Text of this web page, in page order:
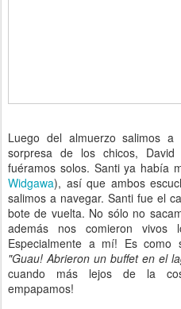
Luego del almuerzo salimos a
sorpresa de los chicos,
fuéramos solos. Santi ya había
Widgawa), así que ambos
salimos a navegar. Santi fue el
bote de vuelta. No sólo no
además nos comieron vivos
Especialmente a mí! Es
"Guau! Abrieron un buffet en el
cuando más lejos de la
empapamos!